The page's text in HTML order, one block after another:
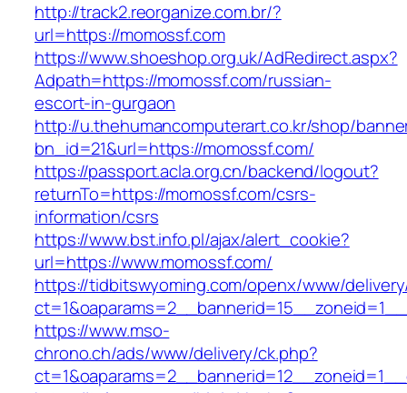
http://track2.reorganize.com.br/?
url=https://momossf.com
https://www.shoeshop.org.uk/AdRedirect.aspx?
Adpath=https://momossf.com/russian-
escort-in-gurgaon
http://u.thehumancomputerart.co.kr/shop/
bn_id=21&url=https://momossf.com/
https://passport.acla.org.cn/backend/logout?
returnTo=https://momossf.com/csrs-
information/csrs
https://www.bst.info.pl/ajax/alert_cookie?
url=https://www.momossf.com/
https://tidbitswyoming.com/openx/www/
https://www.mso-
chrono.ch/ads/www/delivery/ck.php?